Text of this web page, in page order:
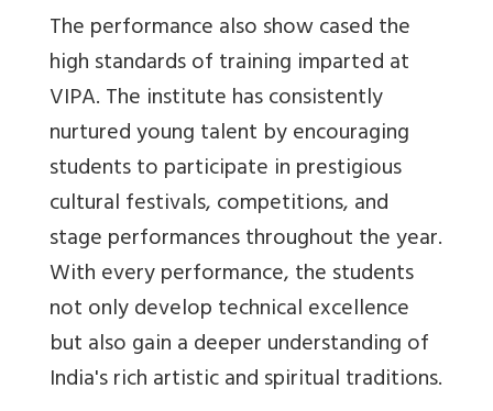
The performance also show cased the
high standards of training imparted at
VIPA. The institute has consistently
nurtured young talent by encouraging
students to participate in prestigious
cultural festivals, competitions, and
stage performances throughout the year.
With every performance, the students
not only develop technical excellence
but also gain a deeper understanding of
India's rich artistic and spiritual traditions.